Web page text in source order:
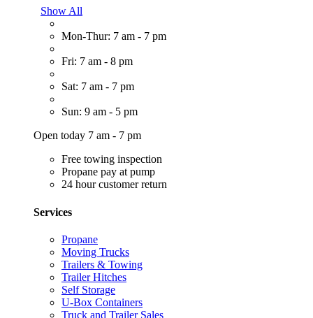
Show All
Mon-Thur: 7 am - 7 pm
Fri: 7 am - 8 pm
Sat: 7 am - 7 pm
Sun: 9 am - 5 pm
Open today 7 am - 7 pm
Free towing inspection
Propane pay at pump
24 hour customer return
Services
Propane
Moving Trucks
Trailers & Towing
Trailer Hitches
Self Storage
U-Box Containers
Truck and Trailer Sales